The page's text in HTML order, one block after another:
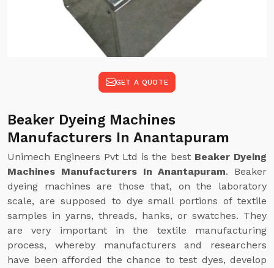
GET A QUOTE
Beaker Dyeing Machines
Manufacturers In Anantapuram
Unimech Engineers Pvt Ltd is the best Beaker Dyeing
Machines Manufacturers In Anantapuram. Beaker
dyeing machines are those that, on the laboratory
scale, are supposed to dye small portions of textile
samples in yarns, threads, hanks, or swatches. They
are very important in the textile manufacturing
process, whereby manufacturers and researchers
have been afforded the chance to test dyes, develop